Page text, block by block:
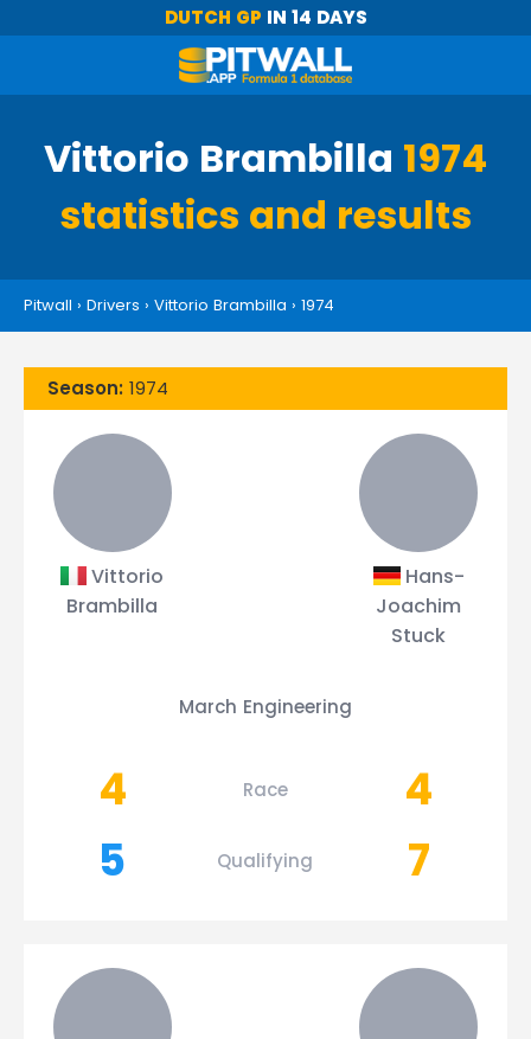
DUTCH GP IN 14 DAYS
Vittorio Brambilla 1974
statistics and results
Pitwall › Drivers › Vittorio Brambilla › 1974
Season: 1974
Vittorio
Brambilla
Hans-
Joachim
Stuck
March Engineering
4 Race
4
5
Qualifying 7